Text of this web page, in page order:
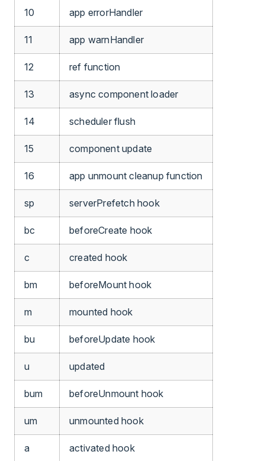
10 app errorHandler
11 app warnHandler
12 ref function
13 async component loader
14 scheduler flush
15 component update
16 app unmount cleanup function
sp serverPrefetch hook
bc beforeCreate hook
c created hook
bm beforeMount hook
m mounted hook
bu beforeUpdate hook
u updated
bum beforeUnmount hook
um unmounted hook
a activated hook